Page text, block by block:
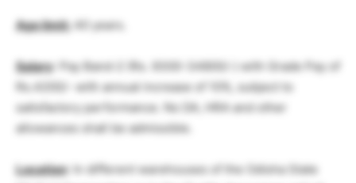
Age limit:40 years.
Salary: Pay Band-2 (Rs. 9300-34800/-) with Grade Pay of
Rs.4200/- with annual increase of 10%, subject to
satisfactory performance. No DA, HRA and other
allowances shall be admissible.
Location: In different warehouses of the Odisha State